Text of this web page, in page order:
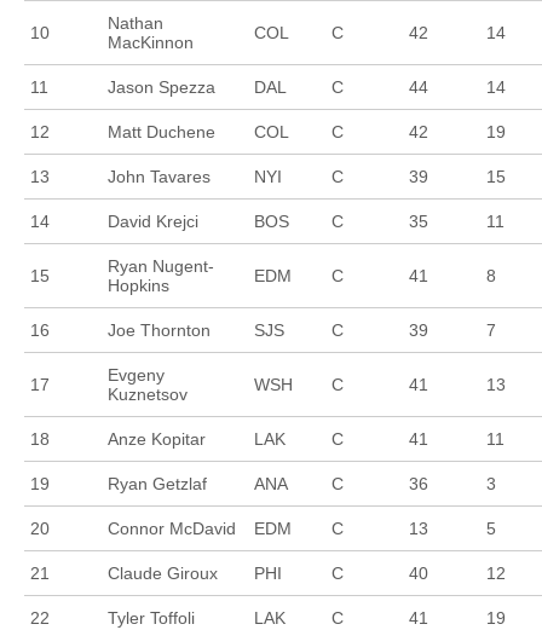
10
Nathan
MacKinnon
COL C 42 14
11 Jason Spezza DAL C 44 14
12 Matt Duchene COL C 42 19
13 John Tavares NYI C 39 15
14 David Krejci BOS C 35 11
15
Ryan Nugent-
Hopkins
EDM C 41 8
16 Joe Thornton SJS C 39 7
17
Evgeny
Kuznetsov
WSH C 41 13
18 Anze Kopitar LAK C 41 11
19 Ryan Getzlaf ANA C 36 3
20 Connor McDavid EDM C 13 5
21 Claude Giroux PHI C 40 12
22 Tyler Toffoli LAK C 41 19